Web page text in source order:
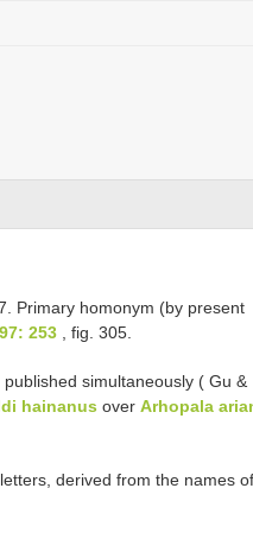
Primary homonym (by present
253 , fig. 305.
published simultaneously ( Gu &
hainanus over Arhopala
derived from the names